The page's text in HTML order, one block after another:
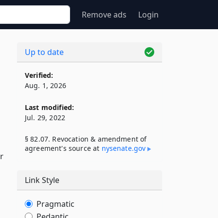
Remove ads Login
Up to date
Verified:
Aug. 1, 2026
Last modified:
Jul. 29, 2022
§ 82.07. Revocation & amendment of
agreement's source at nysenate​.gov
Link Style
Pragmatic